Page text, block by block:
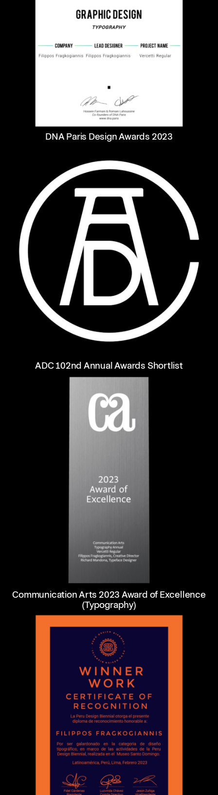
DNA Paris Design Awards 2023
ADC 102nd Annual Awards Shortlist
Communication Arts 2023 Award of Excellence
(Typography)